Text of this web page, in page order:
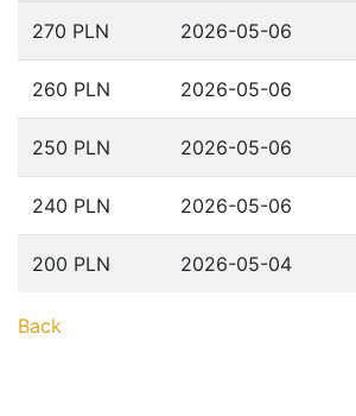
Home page
Current auction
Recent result
Archive
Regulation
Contact
270 PLN 2026-05-06
260 PLN 2026-05-06
250 PLN 2026-05-06
240 PLN 2026-05-06
200 PLN 2026-05-04
Back